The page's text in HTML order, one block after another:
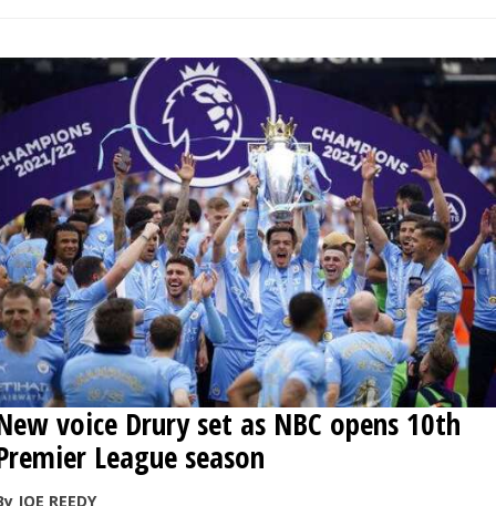
voice Drury set as NBC opens 10th
League season
JOE REEDY